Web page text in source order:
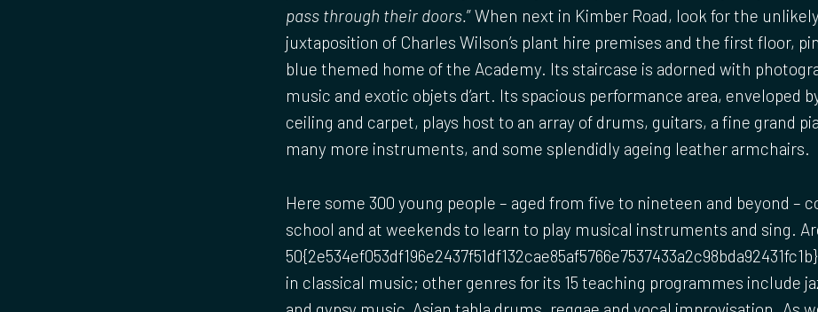
pass through their doors.” When next in Kimber Road, look for the unlikely
juxtaposition of Charles Wilson’s plant hire premises and the first floor,
blue themed home of the Academy. Its staircase is adorned with
music and exotic objets d’art. Its spacious performance area, enveloped
ceiling and carpet, plays host to an array of drums, guitars, a fine grand
many more instruments, and some splendidly ageing leather armchairs.
Here some 300 young people – aged from five to nineteen and beyond –
school and at weekends to learn to play musical instruments and sing.
in classical music; other genres for its 15 teaching programmes include